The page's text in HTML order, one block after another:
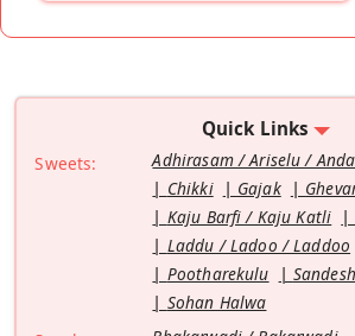
Quick Links
Sweets: Adhirasam / Ariselu /
Chikki
Gajak
Kaju Barfi / Kaju Katli
Laddu / Ladoo / Laddoo
Pootharekulu
Sandesh
Sohan Halwa